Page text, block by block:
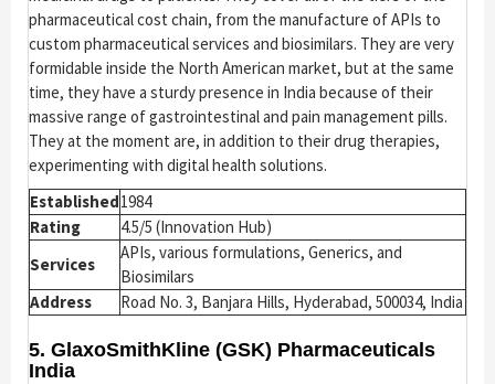
pharmaceutical cost chain, from the manufacture of APIs to
custom pharmaceutical services and biosimilars. They are very
formidable inside the North American market, but at the same
time, they have a sturdy presence in India because of their
massive range of gastrointestinal and pain management pills.
They at the moment are, in addition to their drug therapies,
experimenting with digital health solutions.
Established1984
Rating
4.5/5 (Innovation Hub)
Services
APIs, various formulations, Generics, and
Biosimilars
Address
Road No. 3, Banjara Hills, Hyderabad, 500034, India
5. GlaxoSmithKline (GSK) Pharmaceuticals
India